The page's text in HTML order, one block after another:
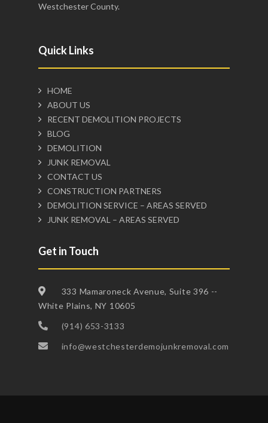
Westchester County.
Quick Links
HOME
ABOUT US
RECENT DEMOLITION PROJECTS
BLOG
DEMOLITION
JUNK REMOVAL
CONTACT US
CONSTRUCTION PARTNERS
DEMOLITION SERVICE – AREAS SERVED
JUNK REMOVAL – AREAS SERVED
Get in Touch
333 Mamaroneck Avenue, Suite 396 --
White Plains, NY 10605
(914) 653-3133
info@westchesterdemojunkremoval.com